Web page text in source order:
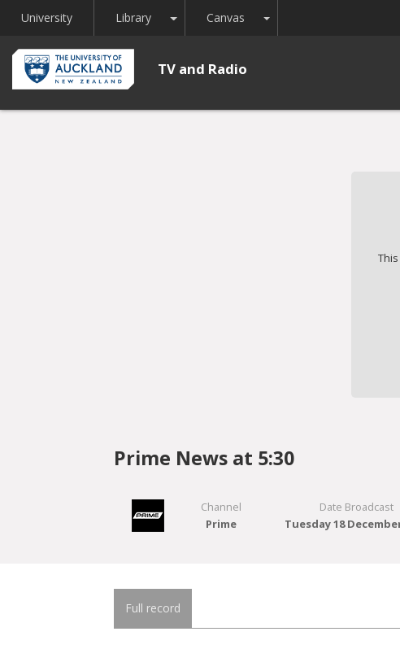
University Library Toggle Dropdown
Canvas Toggle Dropdown
TV and Radio
Prime News at 5:30
Channel
Prime
Date Broadcast
Tuesday 18
Full record